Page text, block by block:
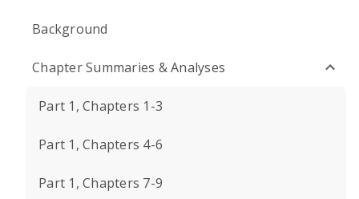
Background
Chapter Summaries & Analyses
Part 1, Chapters 1-3
Part 1, Chapters 4-6
Part 1, Chapters 7-9